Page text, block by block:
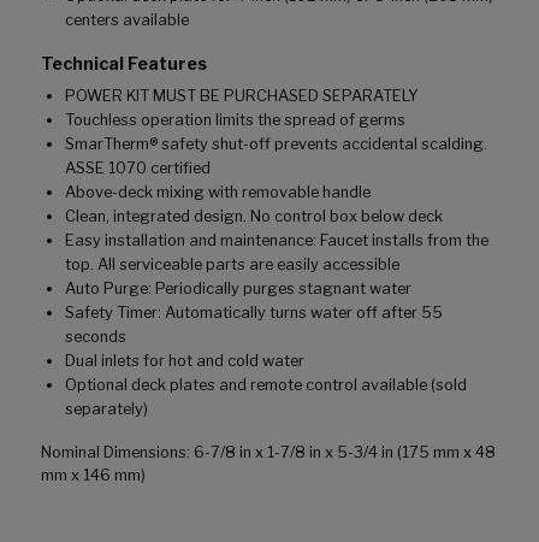
centers available
Technical Features
POWER KIT MUST BE PURCHASED SEPARATELY
Touchless operation limits the spread of germs
SmarTherm® safety shut-off prevents accidental scalding.
ASSE 1070 certified
Above-deck mixing with removable handle
Clean, integrated design. No control box below deck
Easy installation and maintenance: Faucet installs from the
top. All serviceable parts are easily accessible
Auto Purge: Periodically purges stagnant water
Safety Timer: Automatically turns water off after 55
seconds
Dual inlets for hot and cold water
Optional deck plates and remote control available (sold
separately)
Nominal Dimensions: 6-7/8 in x 1-7/8 in x 5-3/4 in (175 mm x 48
mm x 146 mm)